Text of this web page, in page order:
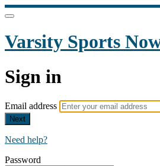
Varsity Sports
Sign in
Email address
Next
Need help?
Password